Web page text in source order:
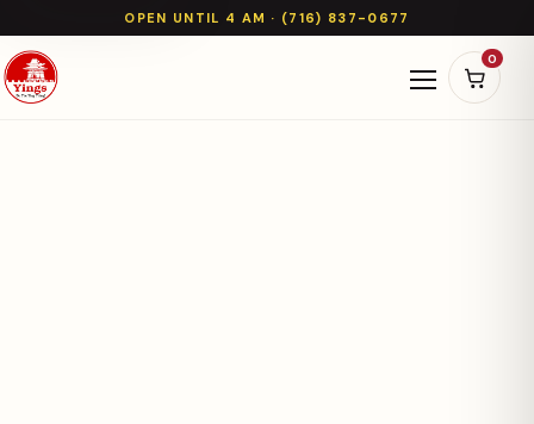
OPEN UNTIL 4 AM · (716) 837-0677
Open
0